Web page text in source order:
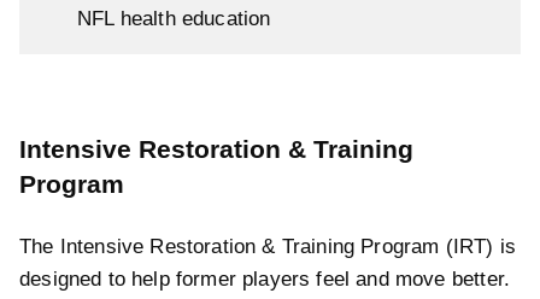
NFL health education
Intensive Restoration & Training
Program
The Intensive Restoration & Training Program (IRT) is
designed to help former players feel and move better.